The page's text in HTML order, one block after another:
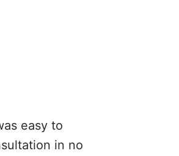
easy to
in no